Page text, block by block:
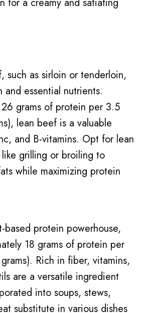
for a creamy and satiating
such as sirloin or tenderloin,
essential nutrients.
grams of protein per 3.5
lean beef is a valuable
and B-vitamins. Opt for lean
grilling or broiling to
while maximizing protein
based protein powerhouse,
18 grams of protein per
Rich in fiber, vitamins,
are a versatile ingredient
into soups, stews,
substitute in various dishes